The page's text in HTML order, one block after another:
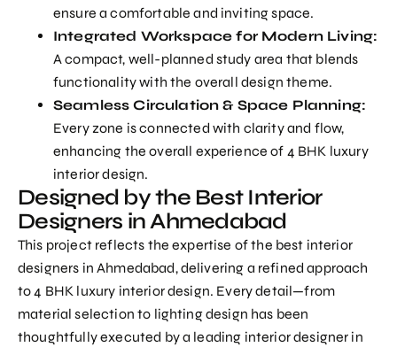
ensure a comfortable and inviting space.
Integrated Workspace for Modern Living:
A compact, well-planned study area that blends
functionality with the overall design theme.
Seamless Circulation & Space Planning:
Every zone is connected with clarity and flow,
enhancing the overall experience of 4 BHK luxury
interior design.
Designed by the Best Interior
Designers in Ahmedabad
This project reflects the expertise of the best interior
designers in Ahmedabad, delivering a refined approach
to4 BHK luxury interior design. Every detail—from
material selection to lighting design has been
thoughtfully executed by a leading interior designer in